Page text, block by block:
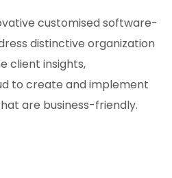
customised software-
distinctive organization
client insights,
to create and implement
are business-friendly.